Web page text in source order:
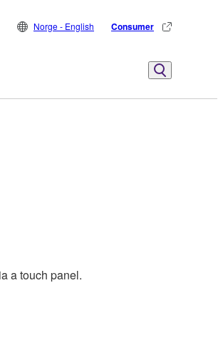
Norge - English Consumer
a touch panel.